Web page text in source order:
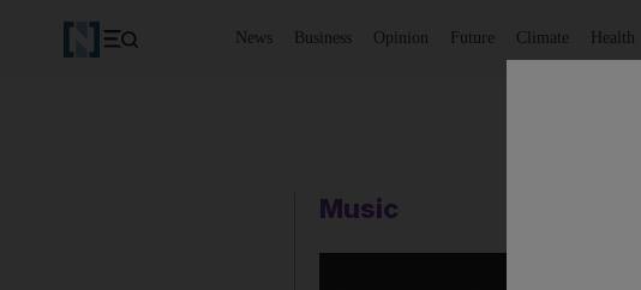
News Business Opinion Future Climate Health
Music